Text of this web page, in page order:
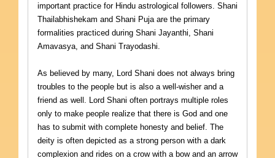
important practice for Hindu astrological followers. Shani
Thailabhishekam and Shani Puja are the primary
formalities practiced during Shani Jayanthi, Shani
Amavasya, and Shani Trayodashi.
As believed by many, Lord Shani does not always bring
troubles to the people but is also a well-wisher and a
friend as well. Lord Shani often portrays multiple roles
only to make people realize that there is God and one
has to submit with complete honesty and belief. The
deity is often depicted as a strong person with a dark
complexion and rides on a crow with a bow and an arrow